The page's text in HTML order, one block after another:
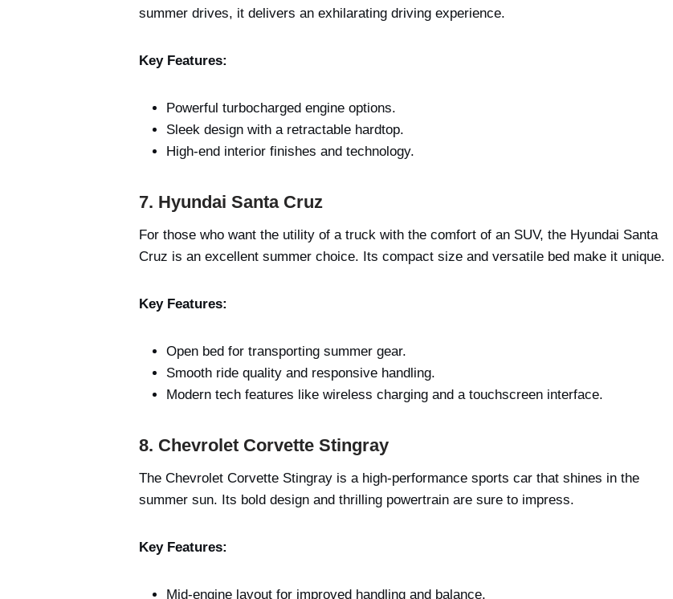
summer drives, it delivers an exhilarating driving experience.
Key Features:
Powerful turbocharged engine options.
Sleek design with a retractable hardtop.
High-end interior finishes and technology.
7. Hyundai Santa Cruz
For those who want the utility of a truck with the comfort of an SUV, the Hyundai Santa
Cruz is an excellent summer choice. Its compact size and versatile bed make it unique.
Key Features:
Open bed for transporting summer gear.
Smooth ride quality and responsive handling.
Modern tech features like wireless charging and a touchscreen interface.
8. Chevrolet Corvette Stingray
The Chevrolet Corvette Stingray is a high-performance sports car that shines in the
summer sun. Its bold design and thrilling powertrain are sure to impress.
Key Features:
Mid-engine layout for improved handling and balance.